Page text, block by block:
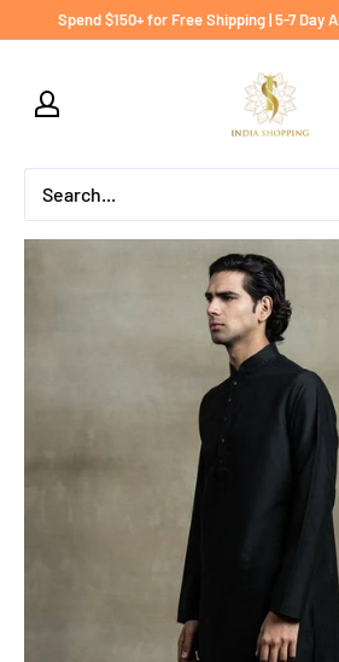
Spend $150+ for Free Shipping | 5-7 Day
India
shopping